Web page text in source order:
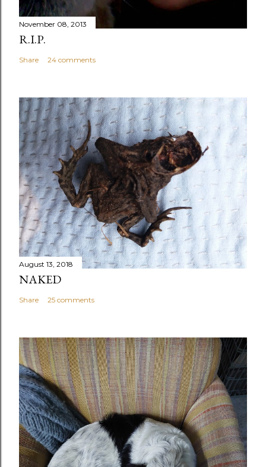
November 08, 2013
R.I.P.
Share 24 comments
August 13, 2018
NAKED
Share 25 comments